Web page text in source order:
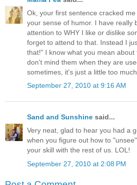
Ok, your first sentence cracked
your sense of humor. I have really
attention to WHY I like or dislike
forget to attend to that. Instead I
that!" I know what you mean about
don't mind them when they are
sometimes, it's just a little too
September 27, 2010 at 9:16 AM
Sand and Sunshine said...
Very neat, glad to hear you had a
when you figure out how to
your skill with the rest of us. LOL!
September 27, 2010 at 2:08 PM